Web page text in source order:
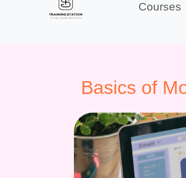
Courses
Basics of